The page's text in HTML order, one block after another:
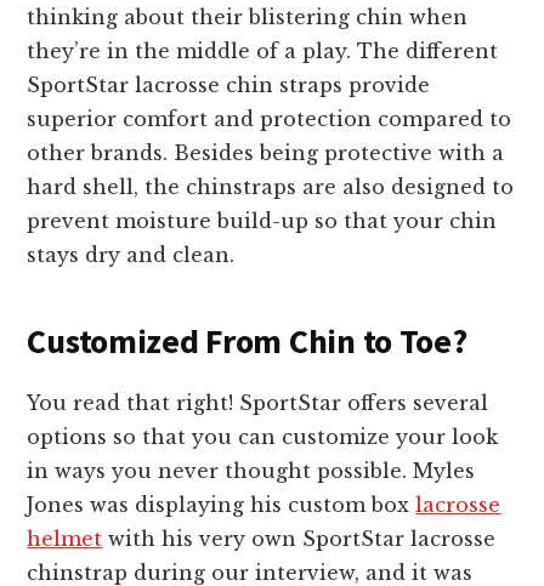
thinking about their blistering chin when
they’re in the middle of a play. The different
SportStar lacrosse chin straps provide
superior comfort and protection compared to
other brands. Besides being protective with a
hard shell, the chinstraps are also designed to
prevent moisture build-up so that your chin
stays dry and clean.
Customized From Chin to Toe?
You read that right! SportStar offers several
options so that you can customize your look
in ways you never thought possible. Myles
Jones was displaying his custom boxlacrosse
helmet with his very own SportStar lacrosse
chinstrap during our interview, and it was